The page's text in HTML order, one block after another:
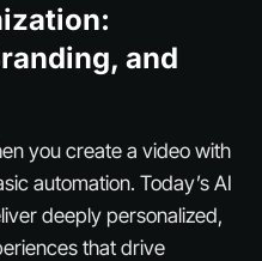
and
you create a video with
automation. Today’s AI
deeply personalized,
that drive